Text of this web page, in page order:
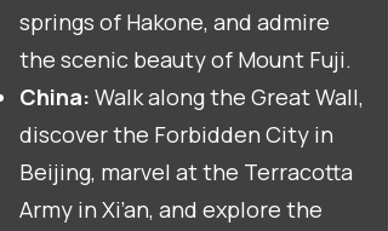
springs of Hakone, and admire
the scenic beauty of Mount Fuji.
China: Walk along the Great Wall,
discover the Forbidden City in
Beijing, marvel at the Terracotta
Army in Xi’an, and explore the